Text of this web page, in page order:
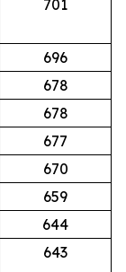
701
696
678
678
677
670
659
644
643